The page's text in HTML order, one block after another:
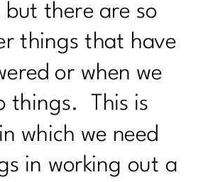
On These 5 Things To
Own Success Story|
guilt-free summer?|199
Ought To Know
there are so
things that have
or when we
things. This is
which we need
in working out a